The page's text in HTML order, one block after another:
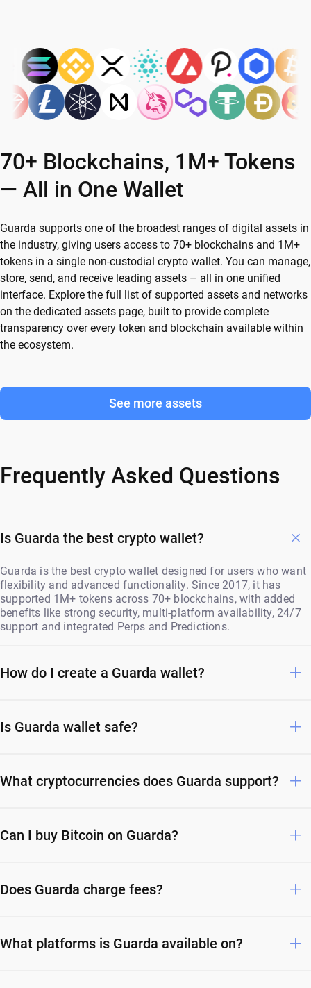
70+ Blockchains, 1M+ Tokens
— All in One Wallet
Guarda supports one of the broadest ranges of digital assets in
the industry, giving users access to 70+ blockchains and 1M+
tokens in a single non-custodial crypto wallet. You can manage,
store, send, and receive leading assets – all in one unified
interface. Explore the full list of supported assets and networks
on the dedicated assets page, built to provide complete
transparency over every token and blockchain available within
the ecosystem.
See more assets
Frequently Asked Questions
Is Guarda the best crypto wallet?
Guarda is the best crypto wallet designed for users who want
flexibility and advanced functionality. Since 2017, it has
supported 1M+ tokens across 70+ blockchains, with added
benefits like strong security, multi-platform availability, 24/7
support and integrated Perps and Predictions.
How do I create a Guarda wallet?
Is Guarda wallet safe?
What cryptocurrencies does Guarda support?
Can I buy Bitcoin on Guarda?
Does Guarda charge fees?
What platforms is Guarda available on?